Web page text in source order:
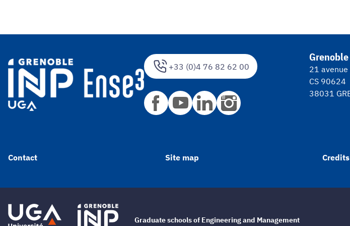
+33 (0)4 76 82 62 00
21
CS 90624
38031
Contact Site map Credits
Graduate schools of Engineering and Management